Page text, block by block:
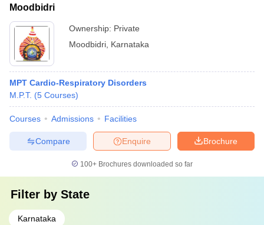
Moodbidri
Ownership: Private
Moodbidri Karnataka
MPT Cardio-Respiratory Disorders
M.P.T. (5 Courses)
Courses Admissions Facilities
Brochure
Enquire
Compare
100+ Brochures downloaded so far
Filter by State
Karnataka